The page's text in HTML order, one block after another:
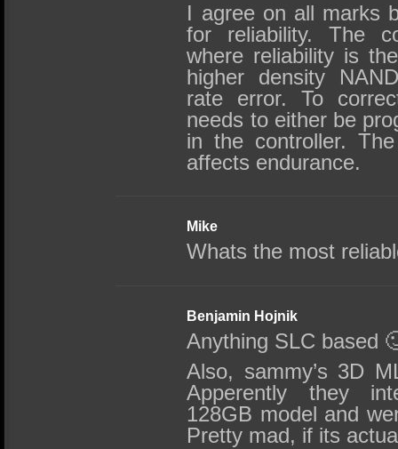
I agree on all marks
for reliability. The
where reliability is
higher density
rate error. To
needs to either be
in the controller.
affects endurance.
Mike
Whats the most
Benjamin Hojnik
Anything SLC based
Also, sammy’s 3D
Apperently they
128GB model and
Pretty mad, if its